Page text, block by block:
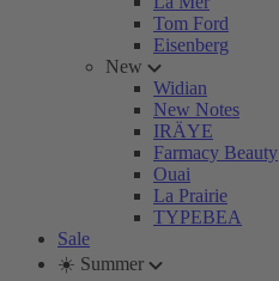
Tom Ford
Eisenberg
New
Widian
New Notes
IRÄYE
Farmacy Beauty
Ouai
La Prairie
TYPEBEA
Sale
☀️ Summer